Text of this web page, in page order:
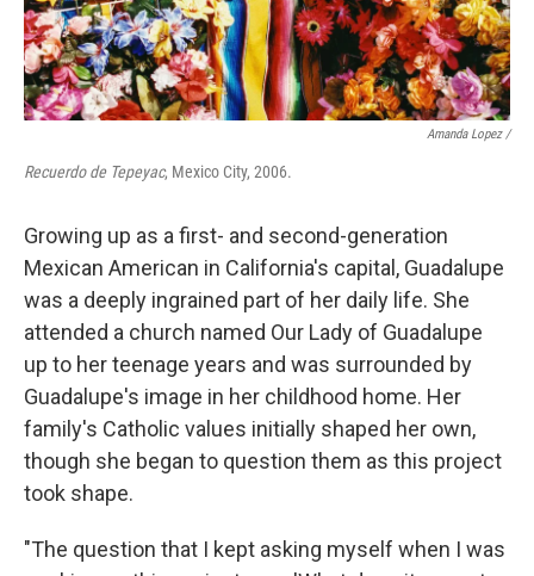
Amanda Lopez /
Recuerdo de Tepeyac, Mexico City, 2006.
Growing up as a first- and second-generation
Mexican American in California's capital, Guadalupe
was a deeply ingrained part of her daily life. She
attended a church named Our Lady of Guadalupe
up to her teenage years and was surrounded by
Guadalupe's image in her childhood home. Her
family's Catholic values initially shaped her own,
though she began to question them as this project
took shape.
"The question that I kept asking myself when I was